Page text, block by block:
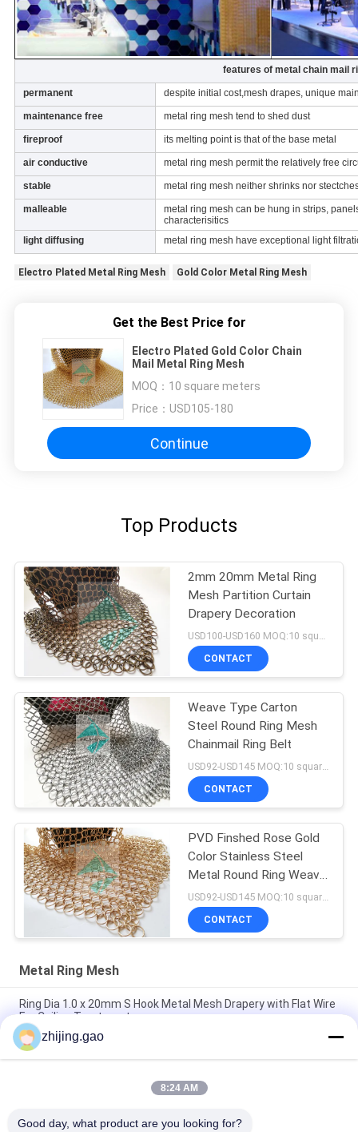
features of metal chain mail
permanent despite initial cost,mesh drapes, unique
maintenance free metal ring mesh tend to shed dust
fireproof its melting point is that of the base metal
air conductive metal ring mesh permit the relatively free
stable metal ring mesh neither shrinks nor
malleable
metal ring mesh can be hung in strips,
characterisitics
light diffusing
metal ring mesh have exceptional light
Electro Plated Metal Ring Mesh Gold Color Metal Ring Mesh
Get the Best Price for
Electro Plated Gold Color Chain
Mail Metal Ring Mesh
MOQ： 10 square meters
Price： USD105-180
Continue
Top Products
2mm 20mm Metal Ring
Mesh Partition Curtain
Drapery Decoration
USD100-USD160 MOQ:10 square meters
CONTACT
Weave Type Carton
Steel Round Ring Mesh
Chainmail Ring Belt
CONTACT
PVD Finshed Rose Gold
Color Stainless Steel
Metal Round Ring Weave
Mesh
CONTACT
Metal Ring Mesh
Ring Dia 1.0 x 20mm S Hook Metal Mesh Drapery with Flat Wire
For Ceiling Treatments
Gold Color Weld Stainless Steel Ring Mesh Curtain For Hotel
Decoration
Stainless Steel Chain Mail Metal Mesh Curtains 0.53x3.81mm
zhijing.gao
8:24 AM
Good day, what product are you looking for?